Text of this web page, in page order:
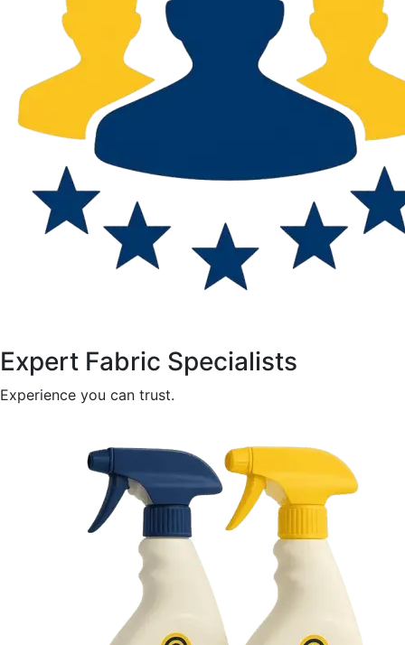
Expert Fabric Specialists
Experience you can trust.